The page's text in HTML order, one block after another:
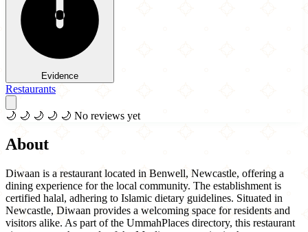
Evidence
Restaurants
🌙 🌙 🌙 🌙 🌙 No reviews yet
About
Diwaan is a restaurant located in Benwell, Newcastle, offering a
dining experience for the local community. The establishment is
certified halal, adhering to Islamic dietary guidelines. Situated in
Newcastle, Diwaan provides a welcoming space for residents and
visitors alike. As part of the UmmahPlaces directory, this restaurant